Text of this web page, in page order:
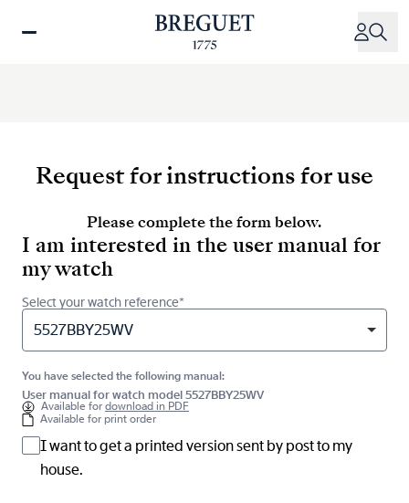
Request for instructions for use
Please complete the form below.
I am interested in the user manual for
my watch
Select your watch reference*
5527BBY25WV
You have selected the following manual:
User manual for watch model 5527BBY25WV
Available fordownload in PDF
Available for print order
I want to get a printed version sent by post to my
house.